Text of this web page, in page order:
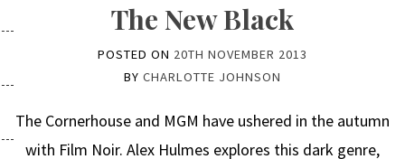
The New Black
POSTED ON 20TH NOVEMBER 2013
BY CHARLOTTE JOHNSON
The Cornerhouse and MGM have ushered in the autumn
with Film Noir. Alex Hulmes explores this dark genre,